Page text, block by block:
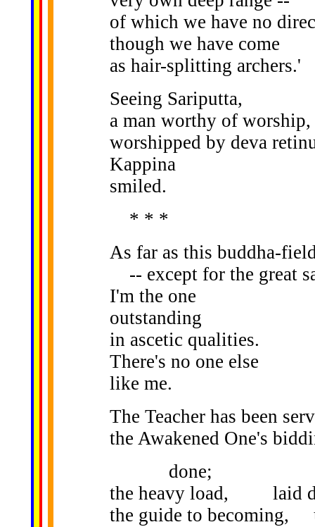
of which we have no
though we have come
as hair-splitting archers.'
Seeing Sariputta,
a man worthy of worship,
worshipped by deva
Kappina
smiled.
* * *
As far as this buddha-
-- except for the great
I'm the one
outstanding
in ascetic qualities.
There's no one else
like me.
The Teacher has been
the Awakened One's
done;
the heavy load, laid
the guide to becoming,